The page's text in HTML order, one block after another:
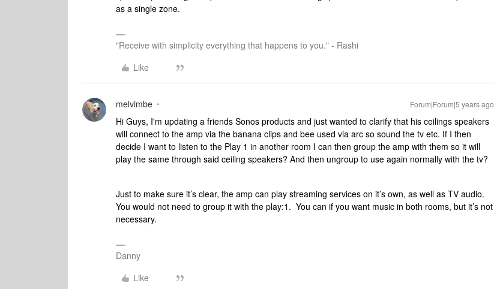
as a single zone.
"Receive with simplicity everything that happens to you." - Rashi
Like
melvimbe Forum|Forum|5 years ago
Hi Guys, I'm updating a friends Sonos products and just wanted to clarify that his ceilings speakers
will connect to the amp via the banana clips and bee used via arc so sound the tv etc. If I then
decide I want to listen to the Play 1 in another room I can then group the amp with them so it will
play the same through said ceiling speakers? And then ungroup to use again normally with the tv?
Just to make sure it’s clear, the amp can play streaming services on it’s own, as well as TV audio.
You would not need to group it with the play:1. You can if you want music in both rooms, but it’s not
necessary.
Danny
Like